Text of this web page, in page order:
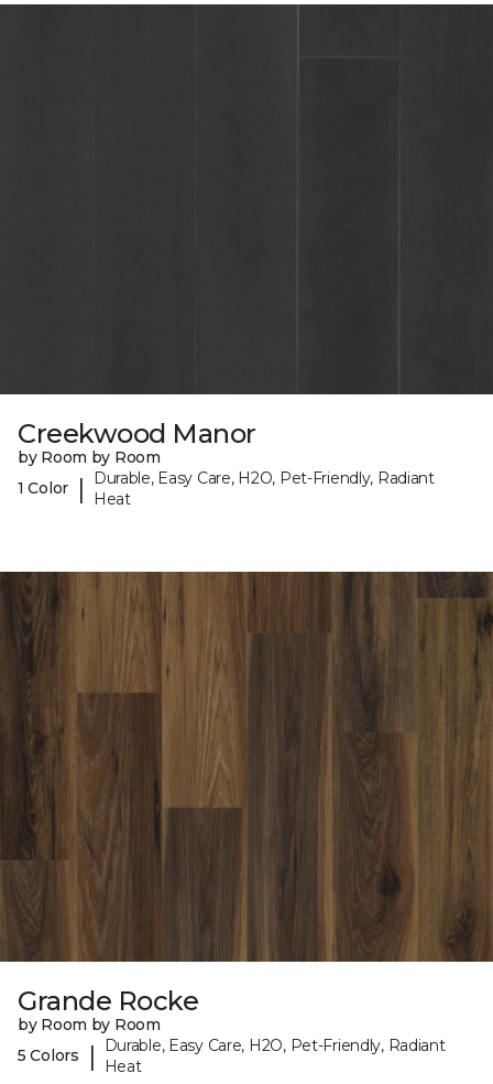
Creekwood Manor
by Room by Room
1 Color
|
Durable, Easy Care, H2O, Pet-Friendly, Radiant
Heat
Grande Rocke
by Room by Room
5 Colors
|
Durable, Easy Care, H2O, Pet-Friendly, Radiant
Heat